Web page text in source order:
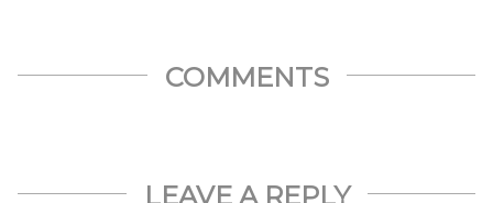
COMMENTS
LEAVE A REPLY